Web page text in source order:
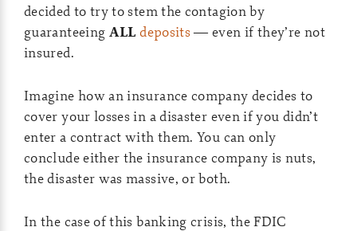
decided to try to stem the contagion by
guaranteeing ALLdeposits — even if they’re not
insured.
Imagine how an insurance company decides to
cover your losses in a disaster even if you didn’t
enter a contract with them. You can only
conclude either the insurance company is nuts,
the disaster was massive, or both.
In the case of this banking crisis, the FDIC